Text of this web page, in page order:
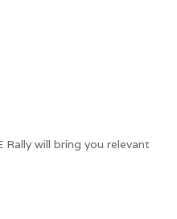
will bring you relevant